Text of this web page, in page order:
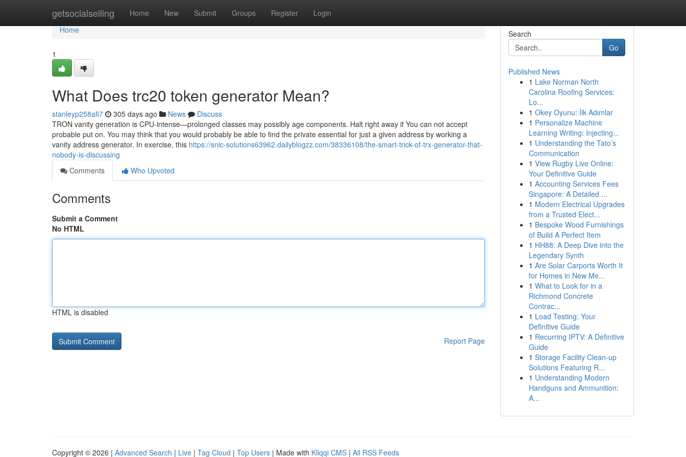
getsocialselling Home New Submit Groups Register Login
Home
Home
1
What Does trc20 token generator Mean?
stanleyp258afi7 305 days ago News
Discuss
TRON vanity generation is CPU-intense—prolonged classes may possibly age components. Halt right away if You can not accept
probable put on. You may think that you would probably be able to find the private essential for just a given address by working a
vanity address generator. In exercise, this https://snic-solutions63962.dailyblogzz.com/38336108/the-smart-trick-of-trx-generator-that-
nobody-is-discussing
Comments
Who Upvoted
Comments
Submit a Comment
No HTML
HTML is disabled
Report Page
Search
Go
Published News
1 Lake Norman North
Carolina Roofing Services:
Lo...
1 Okey Oyunu: İlk Adımlar
1 Personalize Machine
Learning Writing: Injecting...
1 Understanding the Tato’s
Communication
1 View Rugby Live Online:
Your Definitive Guide
1 Accounting Services Fees
Singapore: A Detailed ...
1 Modern Electrical Upgrades
from a Trusted Elect...
1 Bespoke Wood Furnishings
of Build A Perfect Item
1 HH88: A Deep Dive into the
Legendary Synth
1 Are Solar Carports Worth It
for Homes in New Me...
1 What to Look for in a
Richmond Concrete
Contrac...
1 Load Testing: Your
Definitive Guide
1 Recurring IPTV: A Definitive
Guide
1 Storage Facility Clean-up
Solutions Featuring R...
1 Understanding Modern
Handguns and Ammunition:
A...
Copyright © 2026 | Advanced Search | Live | Tag Cloud | Top Users | Made with Kliqqi CMS | All RSS Feeds